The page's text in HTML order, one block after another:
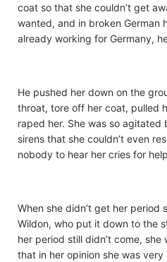
coat so that she couldn’t get
wanted, and in broken German
already working for Germany,
He pushed her down on the
throat, tore off her coat, pulled
raped her. She was so agitated
sirens that she couldn’t even
nobody to hear her cries for
When she didn’t get her period
Wildon, who put it down to the
her period still didn’t come,
that in her opinion she was